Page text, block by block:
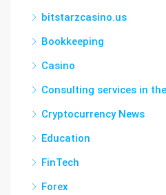
bitstarzcasino.us
Bookkeeping
Casino
Consulting services in
Cryptocurrency News
Education
FinTech
Forex